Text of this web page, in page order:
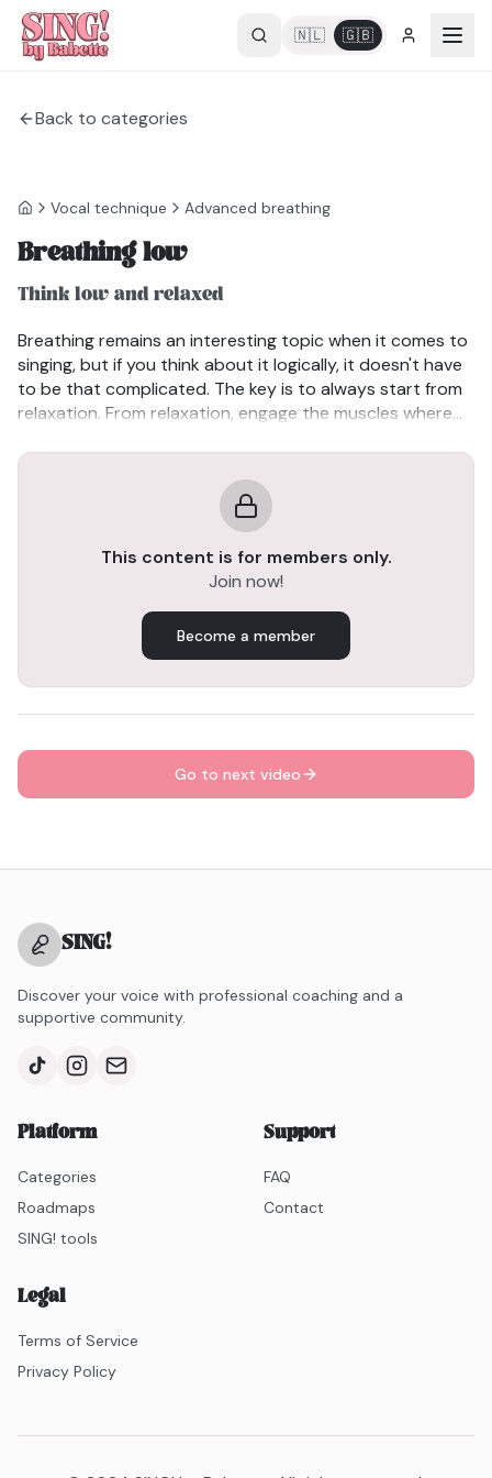
🇳🇱 🇬🇧
Back to categories
Vocal technique Advanced breathing
Breathing low
Think low and relaxed
Breathing remains an interesting topic when it comes to
singing, but if you think about it logically, it doesn't have
to be that complicated. The key is to always start from
relaxation. From relaxation, engage the muscles where
everything up right away, you'll end up breathing high
and become short of breath. Keep your breathing low.
Focus on a low breath. When you breathe from your
diaphragm and keep your breath low, it helps support
your voice without causing tension. This will give you
better control and allow you to sing more freely.
The more you focus on that relaxed, low breath, the
more control and ease you'll have in your singing. It's all
about staying calm and grounded.
This content is for members only.
Join now!
Become a member
Go to next video
SING!
Discover your voice with professional coaching and a
supportive community.
Platform
Categories
Roadmaps
SING! tools
Support
FAQ
Contact
Legal
Terms of Service
Privacy Policy